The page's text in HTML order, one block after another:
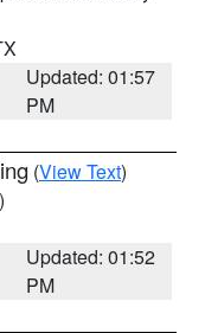
Updated: 01:57
PM
(View Text)
Updated: 01:52
PM